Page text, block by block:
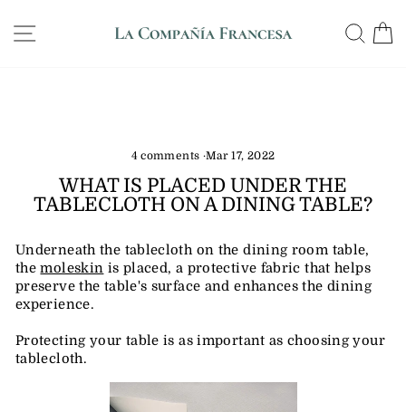
content
Pause
DELIVERY IN 12 DAYS
SITE NAVIGATION
4 comments ·Mar 17, 2022
WHAT IS PLACED UNDER THE
TABLECLOTH ON A DINING TABLE?
Underneath the tablecloth on the dining room table,
themoleskin is placed, a protective fabric that helps
preserve the table's surface and enhances the dining
experience.
Protecting your table is as important as choosing your
tablecloth.